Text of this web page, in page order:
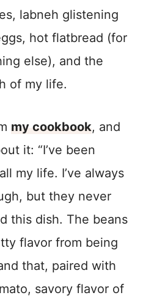
labneh glistening
hot flatbread (for
else), and the
of my life.
my cookbook, and
it: “I’ve been
my life. I’ve always
but they never
this dish. The beans
flavor from being
that, paired with
savory flavor of